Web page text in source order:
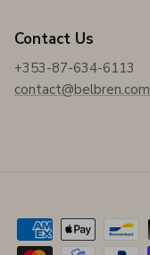
Contact Us
+353-87-634-6113
contact@belbren.com